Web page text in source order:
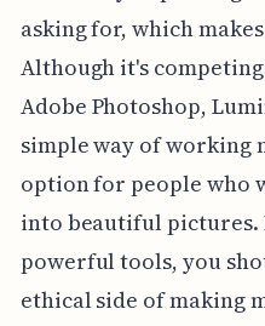
asking for, which
Although it's
Adobe Photoshop,
simple way of working
option for people who
into beautiful pictures.
powerful tools, you
ethical side of making